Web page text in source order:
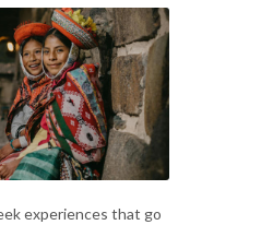
experiences that go